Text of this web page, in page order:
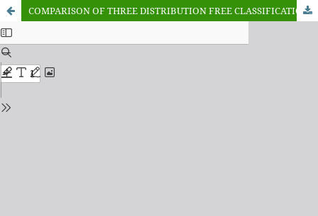
COMPARISON OF THREE DISTRIBUTION FREE CLASSIFICATION TECHNIQUES APPLIED TO CRIME DATA OF NIGERIA PRIOR AND POST COVID-19 PANDEMIC